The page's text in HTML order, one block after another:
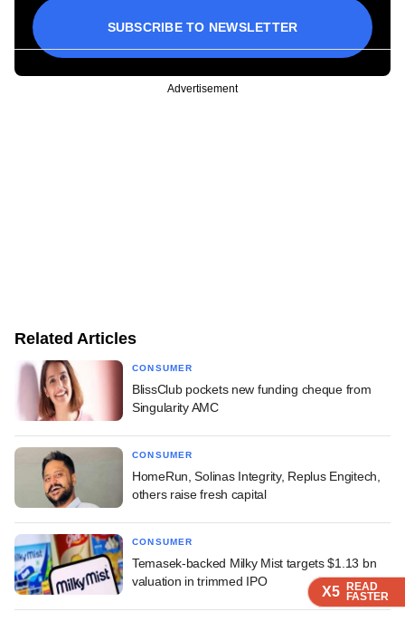
X5 READ
FASTER
X5 READ
FASTER
X5 READ
FASTER
SUBSCRIBE TO NEWSLETTER
Advertisement
Related Articles
CONSUMER
BlissClub pockets new funding cheque from
Singularity AMC
CONSUMER
HomeRun, Solinas Integrity, Replus Engitech,
others raise fresh capital
CONSUMER
Temasek-backed Milky Mist targets $1.13 bn
valuation in trimmed IPO